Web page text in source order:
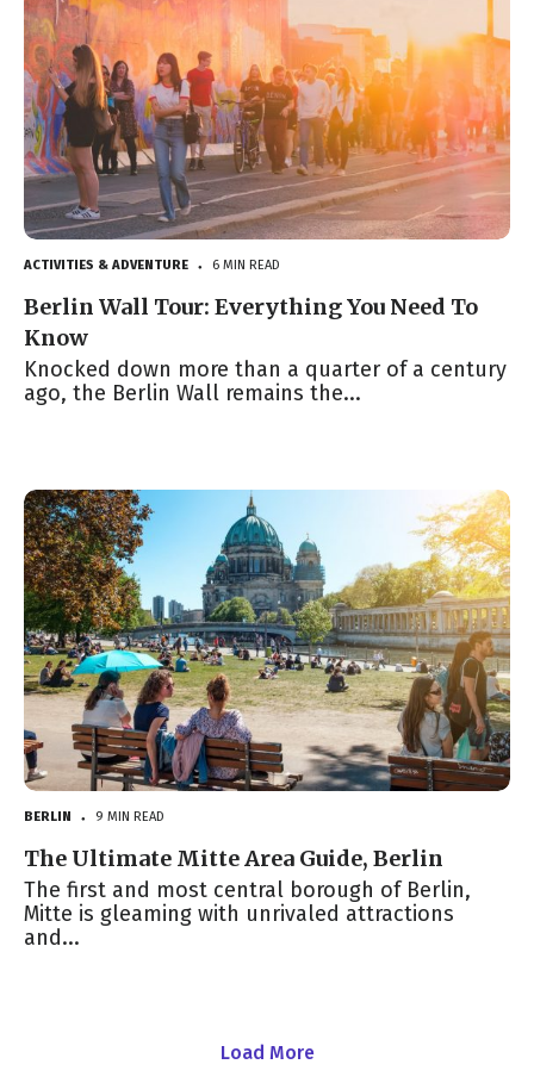
ACTIVITIES & ADVENTURE ● 6 MIN READ
Berlin Wall Tour: Everything You Need To
Know
Knocked down more than a quarter of a century
ago, the Berlin Wall remains the...
BERLIN ● 9 MIN READ
The Ultimate Mitte Area Guide, Berlin
The first and most central borough of Berlin,
Mitte is gleaming with unrivaled attractions
and...
Load More